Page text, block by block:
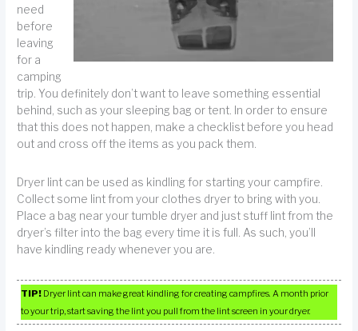
need
before
leaving
for a
camping
trip. You definitely don’t want to leave something essential
behind, such as your sleeping bag or tent. In order to ensure
that this does not happen, make a checklist before you head
out and cross off the items as you pack them.
Dryer lint can be used as kindling for starting your campfire.
Collect some lint from your clothes dryer to bring with you.
Place a bag near your tumble dryer and just stuff lint from the
dryer’s filter into the bag every time it is full. As such, you’ll
have kindling ready whenever you are.
TIP! Dryer lint can make great kindling for creating campfires. A month prior
to your trip, start saving the lint you pull from the lint screen in your dryer.